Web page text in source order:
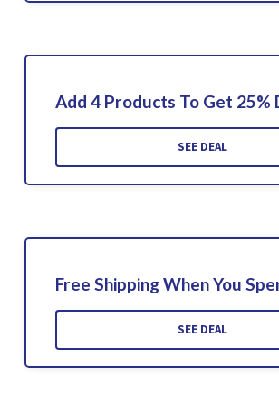
Add 4 Products To Get 25%
SEE DEAL
Free Shipping When You
SEE DEAL